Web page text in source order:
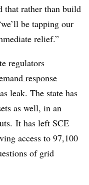
that rather than build
be tapping our
relief.”
regulators
response
leak. The state has
as well, in an
It has left SCE
access to 97,100
of grid